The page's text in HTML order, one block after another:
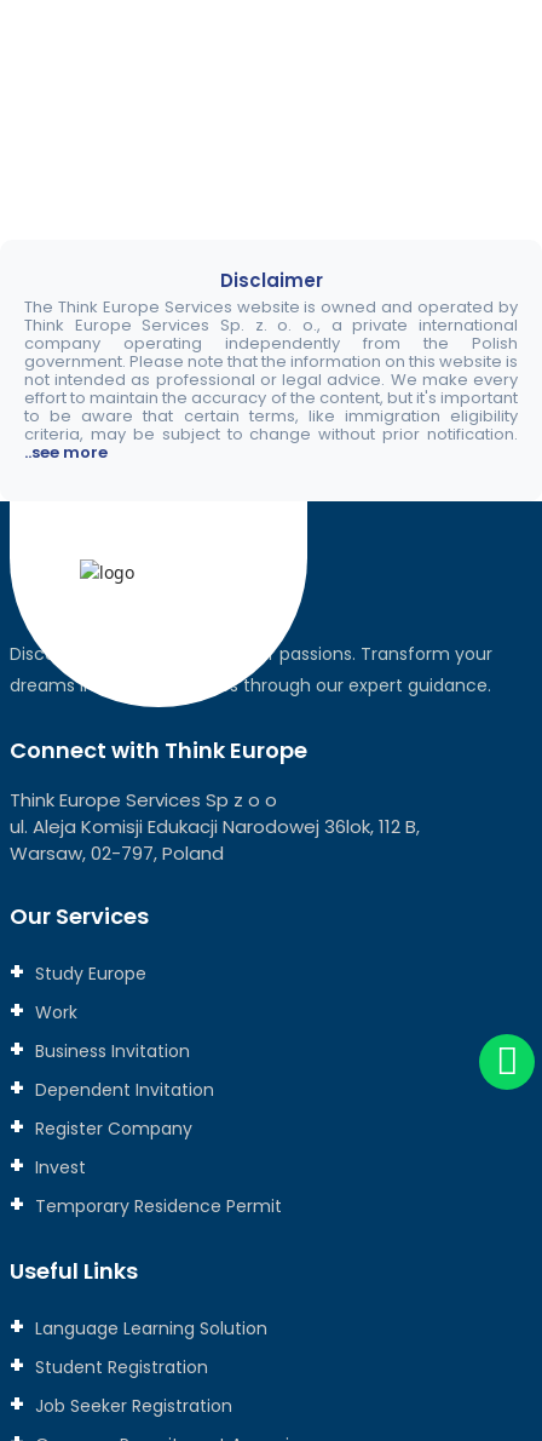
Disclaimer
The Think Europe Services website is owned and operated by
Think Europe Services Sp. z. o. o., a private international
company operating independently from the Polish
government. Please note that the information on this website is
not intended as professional or legal advice. We make every
effort to maintain the accuracy of the content, but it's important
to be aware that certain terms, like immigration eligibility
criteria, may be subject to change without prior notification.
..see more
Discover the world, pursue your passions. Transform your
dreams into global realities through our expert guidance.
Connect with Think Europe
Think Europe Services Sp z o o
ul. Aleja Komisji Edukacji Narodowej 36lok, 112 B,
Warsaw, 02-797, Poland
Our Services
Study Europe
Work
Business Invitation
Dependent Invitation
Register Company
Invest
Temporary Residence Permit
Useful Links
Language Learning Solution
Student Registration
Job Seeker Registration